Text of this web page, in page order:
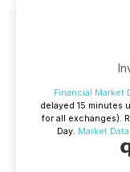
Financial Market
delayed 15 minutes
for all exchanges).
Day. Market Data